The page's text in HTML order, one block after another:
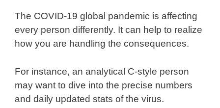
The COVID-19 global pandemic is affecting
every person differently. It can help to realize
how you are handling the consequences.
For instance, an analytical C-style person
may want to dive into the precise numbers
and daily updated stats of the virus.